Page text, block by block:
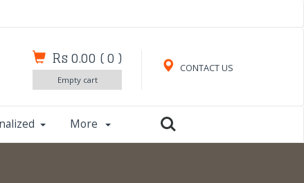
CONTACT US
Rs 0.00 (0 )
Empty cart
More